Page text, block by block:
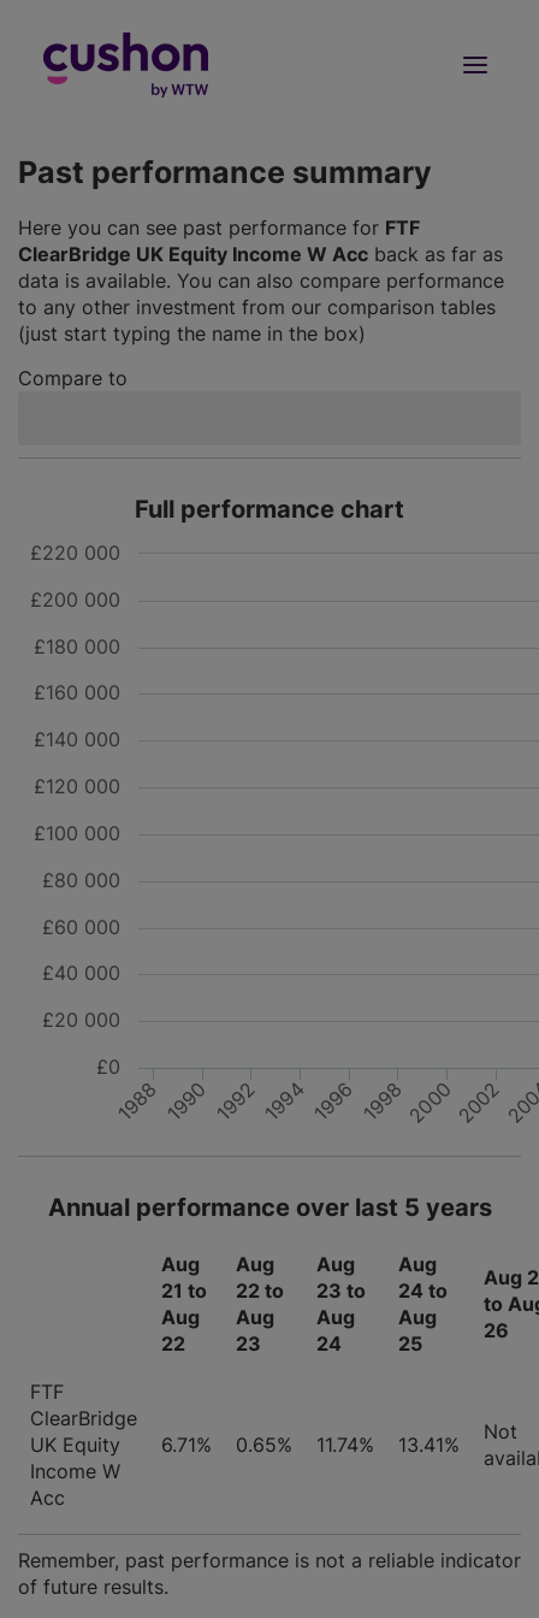
Past performance summary
Here you can see past performance for FTF
ClearBridge UK Equity Income W Acc back as far as
data is available. You can also compare performance
to any other investment from our comparison tables
(just start typing the name in the box)
Compare to
Full performance chart
1988 1990 1992 1994 1996 199820002002
£0
£20 000
£40 000
£60 000
£80 000
£100 000
£120 000
£140 000
£160 000
£180 000
£200 000
£220 000
Annual performance over last 5 years
Aug
21 to
Aug
22
Aug
22 to
Aug
23
Aug
23 to
Aug
24
Aug
24 to
Aug
25
Aug
to
26
FTF
ClearBridge
UK Equity
Income W
Acc
6.71% 0.65% 11.74% 13.41%
Not
Remember, past performance is not a reliable indicator
of future results.